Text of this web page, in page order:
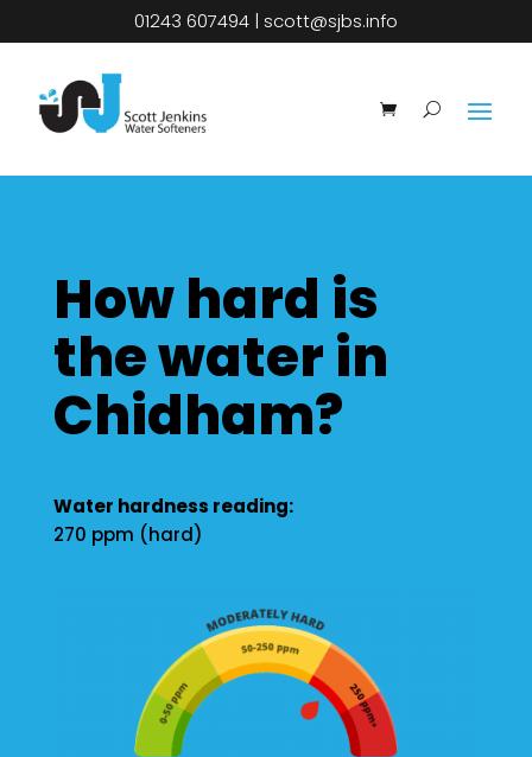
01243 607494 | scott@sjbs.info
How hard is
the water in
Chidham?
Water hardness reading:
270 ppm (hard)